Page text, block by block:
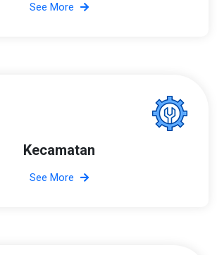
See More
Kecamatan
See More